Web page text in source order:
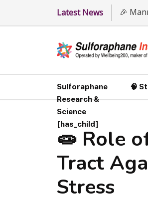
Latest News 🎉
Sulforaphane
Research &
Science
[has_child]
🧠
🧫 Role
Tract
Stress